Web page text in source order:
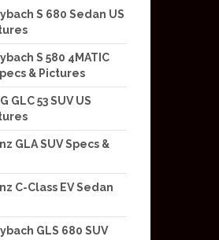
S 680 Sedan US
S 580 4MATIC
& Pictures
GLC 53 SUV US
GLA SUV Specs &
C-Class EV Sedan
GLS 680 SUV